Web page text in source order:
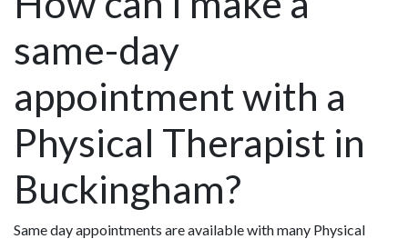
of lasting health and vitality for
working mothers to thrive in
motherhood and careers—without
sacrificing their well-being or precious
family moments. Rooted in the
biopsychosocial model of care, Hennie’s
holistic approach integrates evidence-
based interventions, active movement
practices and self-management
strategies as first-line therapy for
helping women regain control of their
same-day
appointment with a
Physical Therapist in
Buckingham?
Same day appointments are available with many Physical